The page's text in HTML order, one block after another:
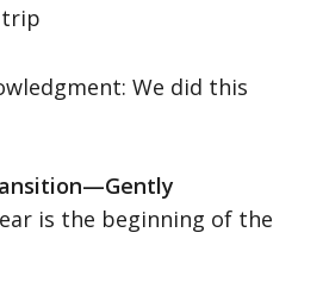
trip
We did this
is the beginning of the